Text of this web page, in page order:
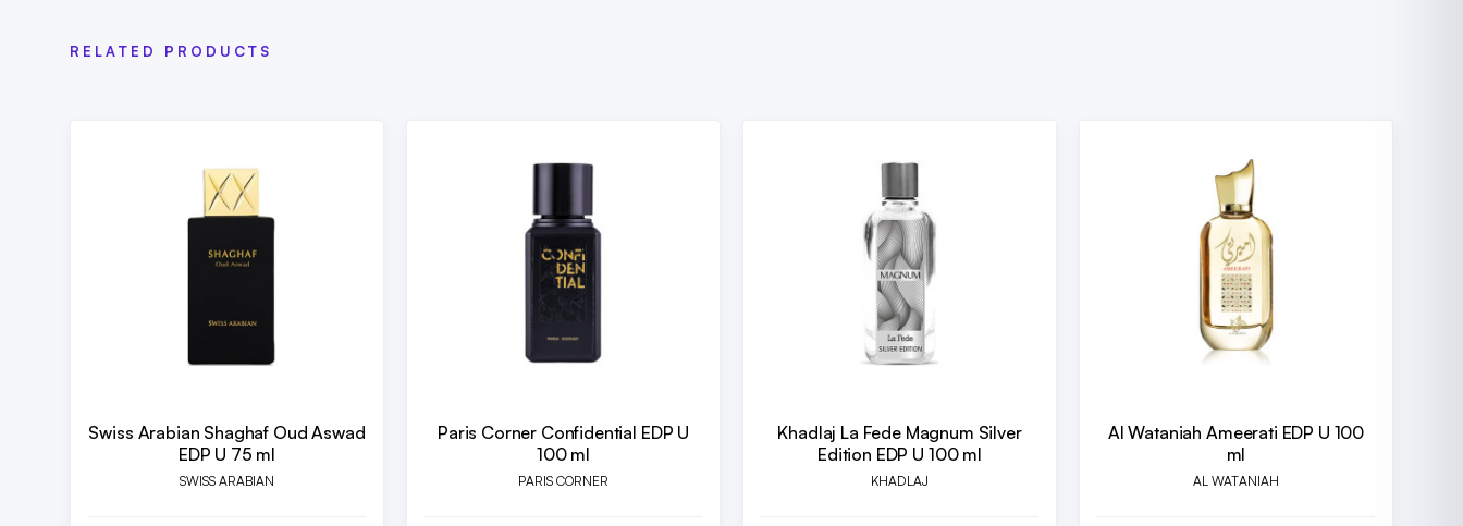
RELATED PRODUCTS
Swiss Arabian Shaghaf Oud Aswad
EDP U 75 ml
SWISS ARABIAN
Paris Corner Confidential EDP U
100 ml
PARIS CORNER
Khadlaj La Fede Magnum Silver
Edition EDP U 100 ml
KHADLAJ
Al Wataniah Ameerati EDP U 100
ml
AL WATANIAH